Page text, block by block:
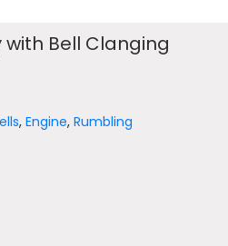
with Bell Clanging
,Engine,Rumbling